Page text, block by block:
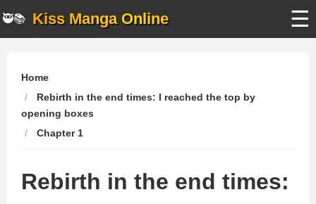
🥷📚 Kiss Manga Online ☰
Home
Rebirth in the end times: I reached the top by
opening boxes
Chapter 1
Rebirth in the end times: